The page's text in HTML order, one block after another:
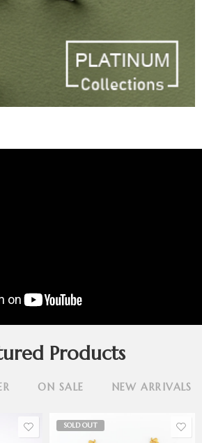
Products
ON SALE NEW ARRIVALS
SOLD OUT